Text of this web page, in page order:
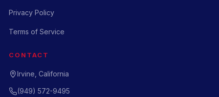
Privacy Policy
Terms of Service
CONTACT
Irvine, California
(949) 572-9495